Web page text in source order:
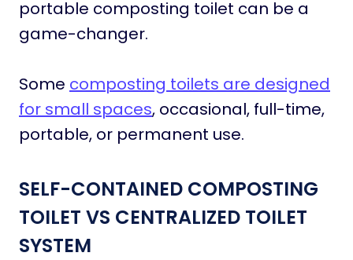
portable composting toilet can be a
game-changer.
Some composting toilets are designed
for small spaces, occasional, full-time,
portable, or permanent use.
SELF-CONTAINED COMPOSTING
TOILET VS CENTRALIZED TOILET
SYSTEM